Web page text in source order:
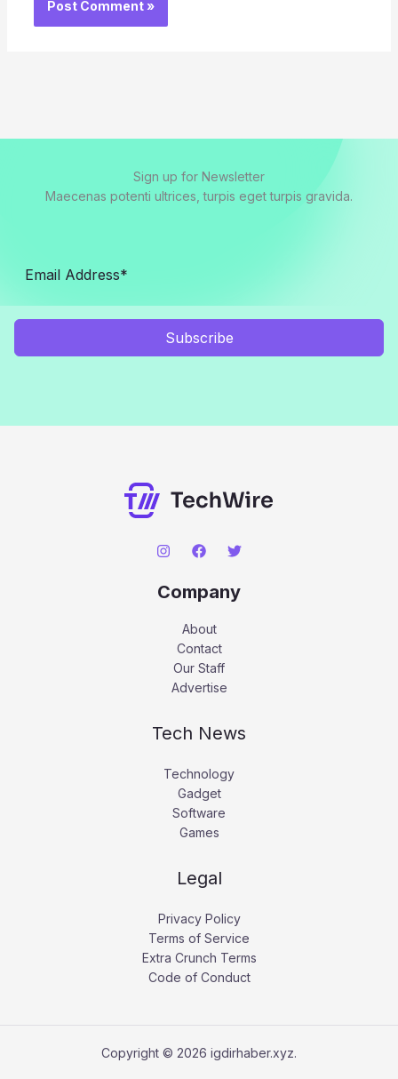
Sign up for Newsletter
Maecenas potenti ultrices, turpis eget turpis gravida.
Subscribe
Company
About
Contact
Our Staff
Advertise
Tech News
Technology
Gadget
Software
Games
Legal
Privacy Policy
Terms of Service
Extra Crunch Terms
Code of Conduct
Copyright © 2026 igdirhaber.xyz.